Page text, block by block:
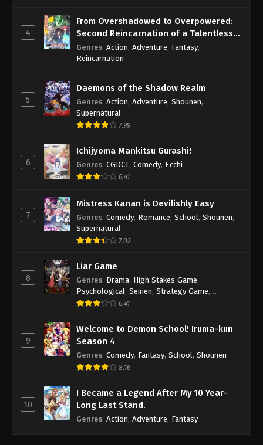
4
From Overshadowed to Overpowered:
Second Reincarnation of a Talentless
Sage
Genres: Action, Adventure, Fantasy,
Reincarnation
5
Daemons of the Shadow Realm
Genres: Action, Adventure, Shounen,
Supernatural
7.99
6
Ichijyoma Mankitsu Gurashi!
Genres: CGDCT, Comedy, Ecchi
6.41
7
Mistress Kanan is Devilishly Easy
Genres: Comedy, Romance, School , Shounen,
Supernatural
7.02
8
Liar Game
Genres: Drama, High Stakes Game,
Psychological , Seinen, Strategy Game,
Suspense
6.41
9
Welcome to Demon School! Iruma-kun
Season 4
Genres: Comedy, Fantasy, School , Shounen
8.16
10
I Became a Legend After My 10 Year-
Long Last Stand.
Genres: Action, Adventure, Fantasy